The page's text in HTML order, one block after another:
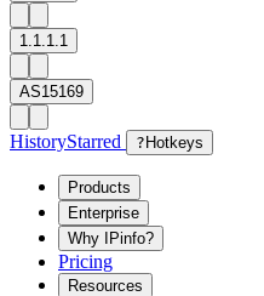
1.1.1.1
AS15169
HistoryStarred ? Hotkeys
Products
Enterprise
Why IPinfo?
Pricing
Resources